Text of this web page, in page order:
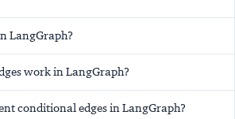
LangGraph?
work in LangGraph?
conditional edges in LangGraph?